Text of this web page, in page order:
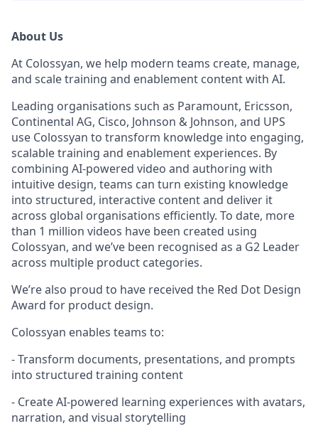
About Us
At Colossyan, we help modern teams create, manage,
and scale training and enablement content with AI.
Leading organisations such as Paramount, Ericsson,
Continental AG, Cisco, Johnson & Johnson, and UPS
use Colossyan to transform knowledge into engaging,
scalable training and enablement experiences. By
combining AI-powered video and authoring with
intuitive design, teams can turn existing knowledge
into structured, interactive content and deliver it
across global organisations efficiently. To date, more
than 1 million videos have been created using
Colossyan, and we’ve been recognised as a G2 Leader
across multiple product categories.
We’re also proud to have received the Red Dot Design
Award for product design.
Colossyan enables teams to:
- Transform documents, presentations, and prompts
into structured training content
- Create AI-powered learning experiences with avatars,
narration, and visual storytelling